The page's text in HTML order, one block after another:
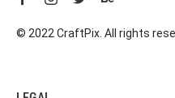
© 2022 CraftPix. All rights